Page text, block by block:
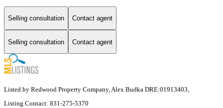
Selling consultation Contact agent
Selling consultation Contact agent
Listed by Redwood Property Company, Alex Budka DRE:01913403,
Listing Contact: 831-275-5370